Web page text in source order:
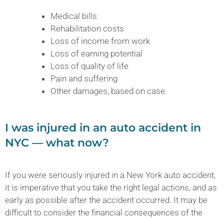
Medical bills
Rehabilitation costs
Loss of income from work
Loss of earning potential
Loss of quality of life
Pain and suffering
Other damages, based on case.
I was injured in an auto accident in
NYC — what now?
If you were seriously injured in a New York auto accident,
it is imperative that you take the right legal actions, and as
early as possible after the accident occurred. It may be
difficult to consider the financial consequences of the